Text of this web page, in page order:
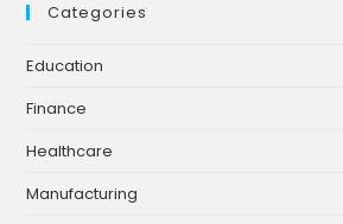
Categories
Education
Finance
Healthcare
Manufacturing